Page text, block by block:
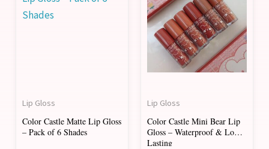
Lip Gloss
Color Castle Matte Lip Gloss
– Pack of 6 Shades
has
be
chosen
Lip Gloss
Color Castle Mini Bear Lip
Gloss – Waterproof & Long-
Lasting